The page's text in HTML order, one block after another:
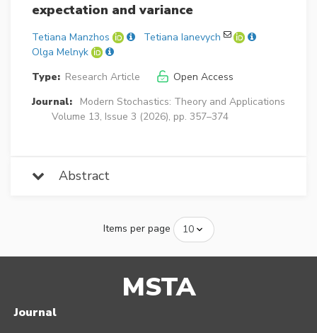
expectation and variance
Tetiana Manzhos
Tetiana Ianevych
Olga Melnyk
Type: Research Article
Open Access
Journal:
Modern Stochastics: Theory and Applications
Volume 13, Issue 3 (2026), pp. 357–374
Abstract
Items per page
MSTA
Journal